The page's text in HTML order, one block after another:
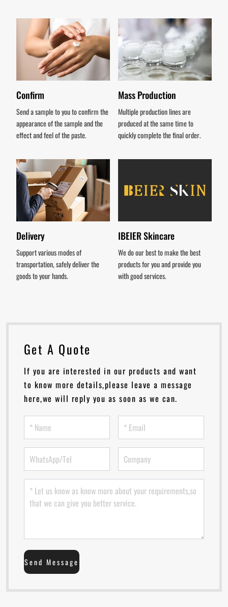
Confirm
Send a sample to you to confirm the
appearance of the sample and the
effect and feel of the paste.
Mass Production
Multiple production lines are
produced at the same time to
quickly complete the final order.
Delivery
Support various modes of
transportation, safely deliver the
goods to your hands.
IBEIER Skincare
We do our best to make the best
products for you and provide you
with good services.
Get A Quote
If you are interested in our products and want
to know more details,please leave a message
here,we will reply you as soon as we can.
Send Message